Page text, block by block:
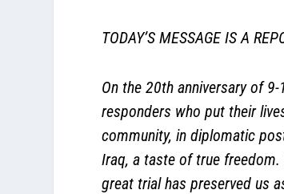
TODAY’S MESSAGE IS A
On the 20th anniversary of
responders who put their
community, in diplomatic
Iraq, a taste of true
great trial has preserved us